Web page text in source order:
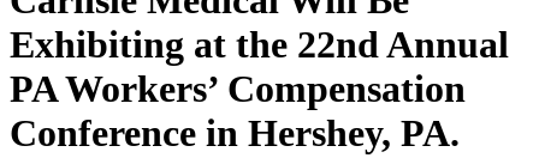
Exhibiting at the 22nd Annual
PA Workers’ Compensation
Conference in Hershey, PA.